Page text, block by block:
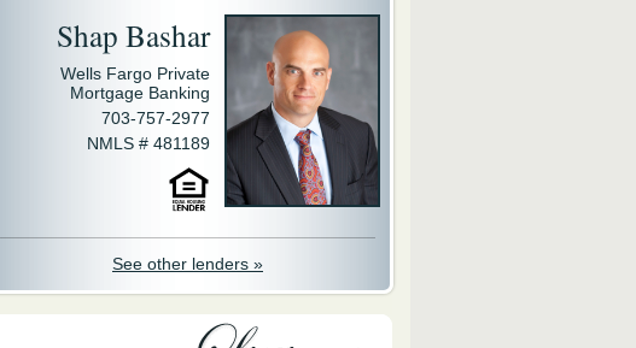
Shap Bashar
Wells Fargo Private
Mortgage Banking
703-757-2977
NMLS # 481189
See other lenders »